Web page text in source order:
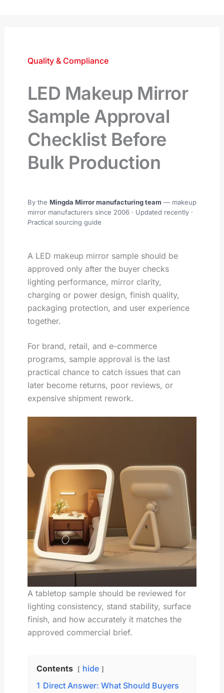
Quality & Compliance
LED Makeup Mirror
Sample Approval
Checklist Before
Bulk Production
By the Mingda Mirror manufacturing team — makeup
mirror manufacturers since 2006 · Updated recently·
Practical sourcing guide
A LED makeup mirror sample should be
approved only after the buyer checks
lighting performance, mirror clarity,
charging or power design, finish quality,
packaging protection, and user experience
together.
For brand, retail, and e-commerce
programs, sample approval is the last
practical chance to catch issues that can
later become returns, poor reviews, or
expensive shipment rework.
A tabletop sample should be reviewed for
lighting consistency, stand stability, surface
finish, and how accurately it matches the
approved commercial brief.
Contents
hide
1 Direct Answer: What Should Buyers